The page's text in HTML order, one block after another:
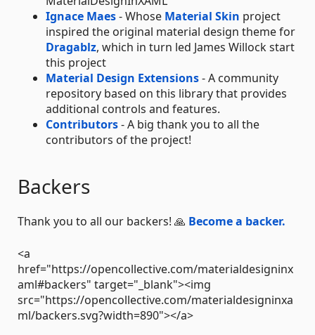
Ignace Maes- Whose Material Skin project
inspired the original material design theme for
Dragablz, which in turn led James Willock start
this project
Material Design Extensions- A community
repository based on this library that provides
additional controls and features.
Contributors- A big thank you to all the
contributors of the project!
Backers
Thank you to all our backers! 🙏 Become a backer.
<a
href="https://opencollective.com/materialdesigninx
aml#backers" target="_blank"><img
src="https://opencollective.com/materialdesigninxa
ml/backers.svg?width=890"></a>